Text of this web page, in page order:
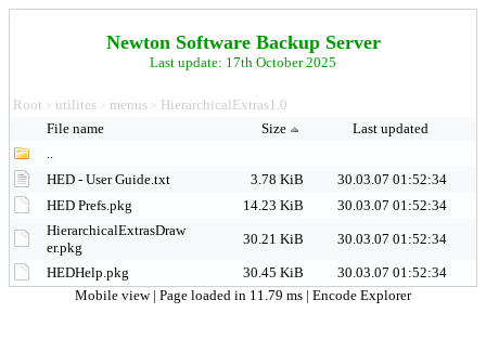
Newton Software Backup Server
Last update: 17th October 2025
Root > utilites > menus > HierarchicalExtras1.0
File name
Size
Last updated
..
HED - User Guide.txt
3.78 KiB
30.03.07 01:52:34
HED Prefs.pkg
14.23 KiB
30.03.07 01:52:34
HierarchicalExtrasDraw
er.pkg
30.21 KiB 30.03.07 01:52:34
HEDHelp.pkg 30.45 KiB
30.03.07 01:52:34
Mobile view | Page loaded in 11.79 ms | Encode Explorer